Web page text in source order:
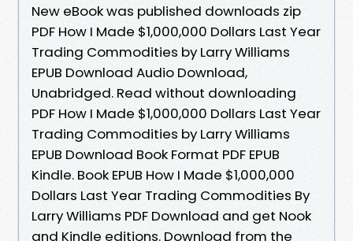
New eBook was published downloads zip
PDF How I Made $1,000,000 Dollars Last Year
Trading Commodities by Larry Williams
EPUB Download Audio Download,
Unabridged. Read without downloading
PDF How I Made $1,000,000 Dollars Last Year
Trading Commodities by Larry Williams
EPUB Download Book Format PDF EPUB
Kindle. Book EPUB How I Made $1,000,000
Dollars Last Year Trading Commodities By
Larry Williams PDF Download and get Nook
and Kindle editions. Download from the